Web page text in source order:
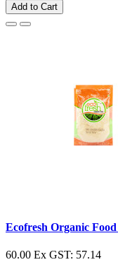
Add to Cart
Ecofresh Organic
60.00 Ex GST: 57.14